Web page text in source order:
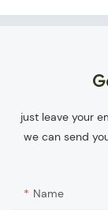
just leave your
we can send
Name